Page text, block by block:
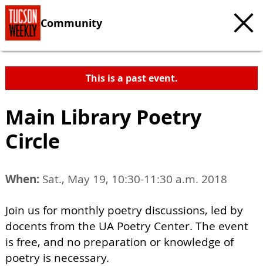
Community
This is a past event.
Main Library Poetry
Circle
When: Sat., May 19, 10:30-11:30 a.m. 2018
Join us for monthly poetry discussions, led by
docents from the UA Poetry Center. The event
is free, and no preparation or knowledge of
poetry is necessary.